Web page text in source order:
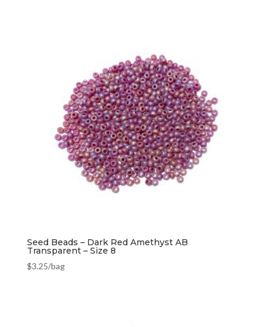
Seed Beads – Dark Red Amethyst AB
Transparent – Size 8
$3.25/bag